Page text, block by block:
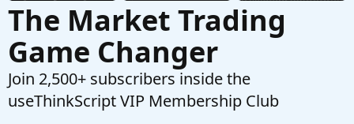
The Market Trading
Game Changer
Join 2,500+ subscribers inside the
useThinkScript VIP Membership Club